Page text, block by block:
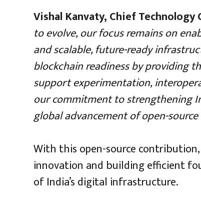
Vishal Kanvaty, Chief Technology
to evolve, our focus remains on
and scalable, future-ready
blockchain readiness by providing
support experimentation,
our commitment to strengthening
global advancement of open-
With this open-source
innovation and building efficient
of India’s digital infrastructure.